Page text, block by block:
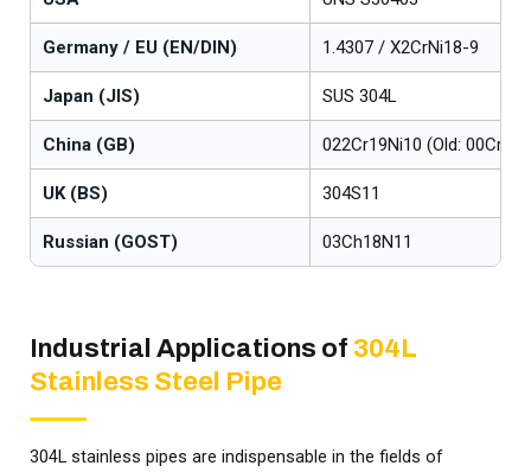
Germany / EU (EN/DIN) 1.4307 / X2CrNi18-9
Japan (JIS) SUS 304L
China (GB) 022Cr19Ni10 (Old:
UK (BS) 304S11
Russian (GOST) 03Ch18N11
Industrial Applications of 304L
Stainless Steel Pipe
304L stainless pipes are indispensable in the fields of